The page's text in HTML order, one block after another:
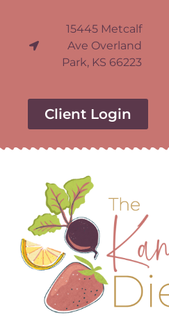
15445 Metcalf
Ave Overland
Park, KS 66223
Client Login